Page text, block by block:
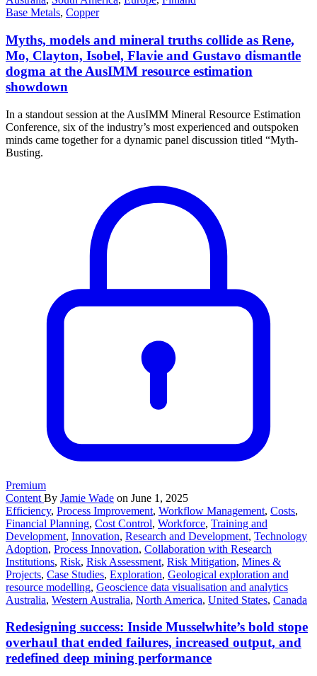
Base Metals, Copper
Myths, models and mineral truths collide as Rene,
Mo, Clayton, Isobel, Flavie and Gustavo dismantle
dogma at the AusIMM resource estimation
showdown
In a standout session at the AusIMM Mineral Resource Estimation
Conference, six of the industry’s most experienced and outspoken
minds came together for a dynamic panel discussion titled “Myth-
Busting.
Premium
Content By Jamie Wade on June 1, 2025
Efficiency, Process Improvement, Workflow Management, Costs,
Financial Planning, Cost Control, Workforce, Training and
Development, Innovation, Research and Development, Technology
Adoption, Process Innovation, Collaboration with Research
Institutions, Risk, Risk Assessment, Risk Mitigation, Mines &
Projects, Case Studies, Exploration, Geological exploration and
resource modelling, Geoscience data visualisation and analytics
Australia, Western Australia, North America, United States, Canada
Redesigning success: Inside Musselwhite’s bold stope
overhaul that ended failures, increased output, and
redefined deep mining performance